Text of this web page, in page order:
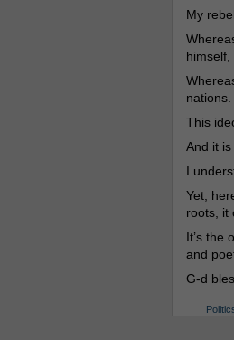
My
himself,
nations.
This
And it
I
Yet,
roots, it
It’s the
and
G-d